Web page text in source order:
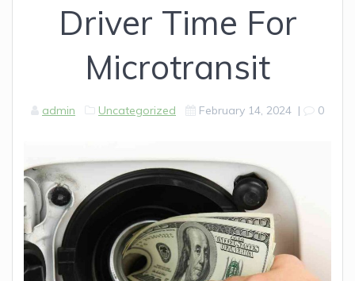
Driver Time For
Microtransit
admin Uncategorized February 14, 2024 | 0